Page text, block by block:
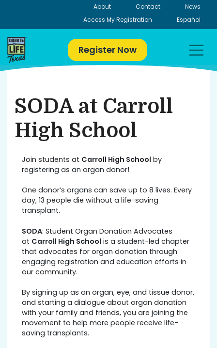
About Contact
News
Access My Registration
Español
Register Now
SODA at Carroll
High School
Join students at Carroll High School by
registering as an organ donor!
One donor’s organs can save up to 8 lives. Every
day, 13 people die without a life-saving
transplant.
SODA: Student Organ Donation Advocates
at Carroll High School is a student-led chapter
that advocates for organ donation through
engaging registration and education efforts in
our community.
By signing up as an organ, eye, and tissue donor,
and starting a dialogue about organ donation
with your family and friends, you are joining the
movement to help more people receive life-
saving transplants.